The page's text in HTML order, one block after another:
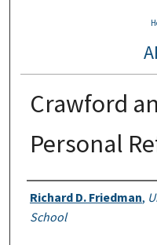
Crawford
Personal
Authors
Richard D. Friedman,
School